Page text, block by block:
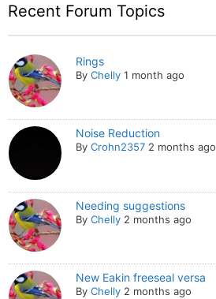
Recent Forum Topics
Rings
ByChelly 1 month ago
Noise Reduction
ByCrohn2357 2 months ago
Needing suggestions
ByChelly 2 months ago
New Eakin freeseal versa
ByChelly 2 months ago